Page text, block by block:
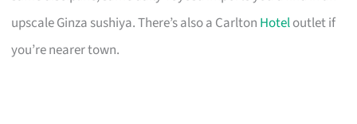
upscale Ginza sushiya. There’s also a Carlton Hoteloutlet if
you’re nearer town.